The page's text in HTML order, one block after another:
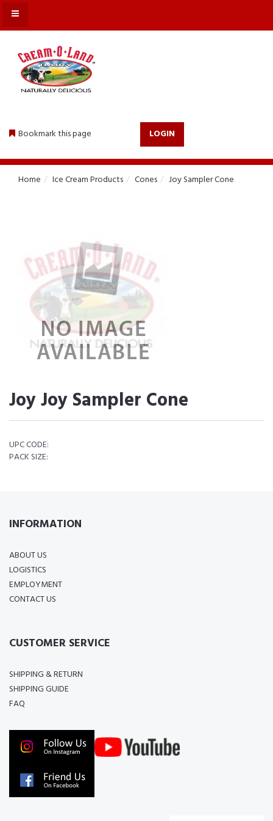
Bookmark this page LOGIN
MENU
Home Ice Cream Products Cones Joy Sampler Cone
Joy Joy Sampler Cone
UPC CODE:
PACK SIZE:
INFORMATION
ABOUT US
LOGISTICS
EMPLOYMENT
CONTACT US
CUSTOMER SERVICE
SHIPPING & RETURN
SHIPPING GUIDE
FAQ